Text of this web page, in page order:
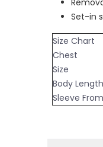
Set-in
Size Chart
Chest
Size
Body
Sleeve